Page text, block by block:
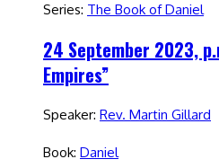
Series: The Book of Daniel
24 September 2023,
Empires”
Speaker: Rev. Martin Gillard
Book: Daniel